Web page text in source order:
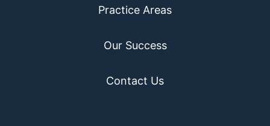
Practice Areas
Our Success
Contact Us